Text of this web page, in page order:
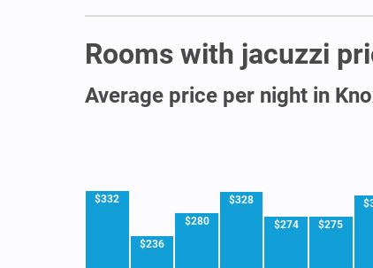
Rooms with jacuzzi
Average price per night in
$332
$236
$280
$328
$274 $275